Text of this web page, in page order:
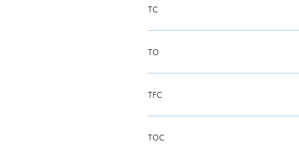
TC
TO
TFC
TOC